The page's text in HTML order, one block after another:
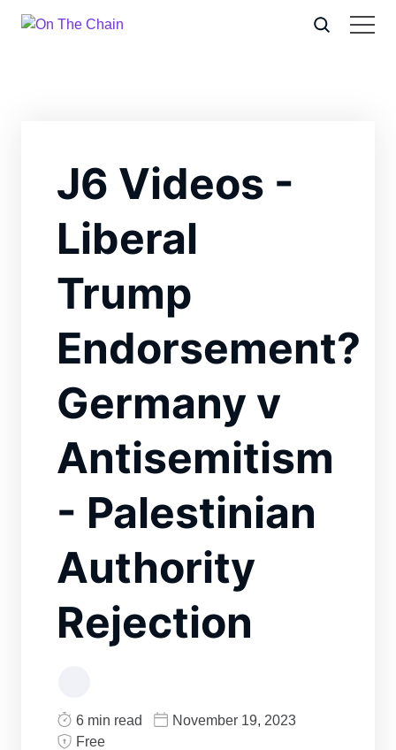
J6 Videos -
Liberal
Trump
Endorsement?
Germany v
Antisemitism
- Palestinian
Authority
Rejection
6 min read
November 19, 2023
Free